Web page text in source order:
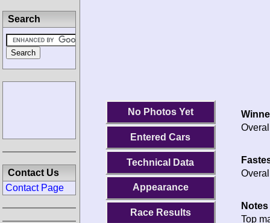
No Photos Yet
Entered Cars
Technical Data
Appearance
Race Results
Top
Search
Contact Us
Contact Page